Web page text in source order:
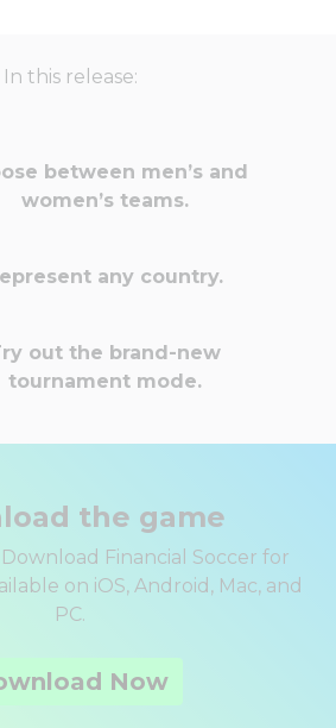
In this release:
between men’s and
women’s teams.
any country.
out the brand-new
tournament mode.
the game
Financial Soccer for
on iOS, Android, Mac, and
PC.
Now